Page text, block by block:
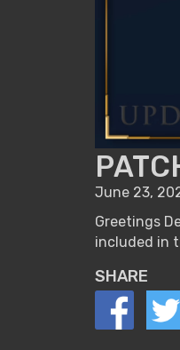
June 23,
Greetings
included in
SHARE